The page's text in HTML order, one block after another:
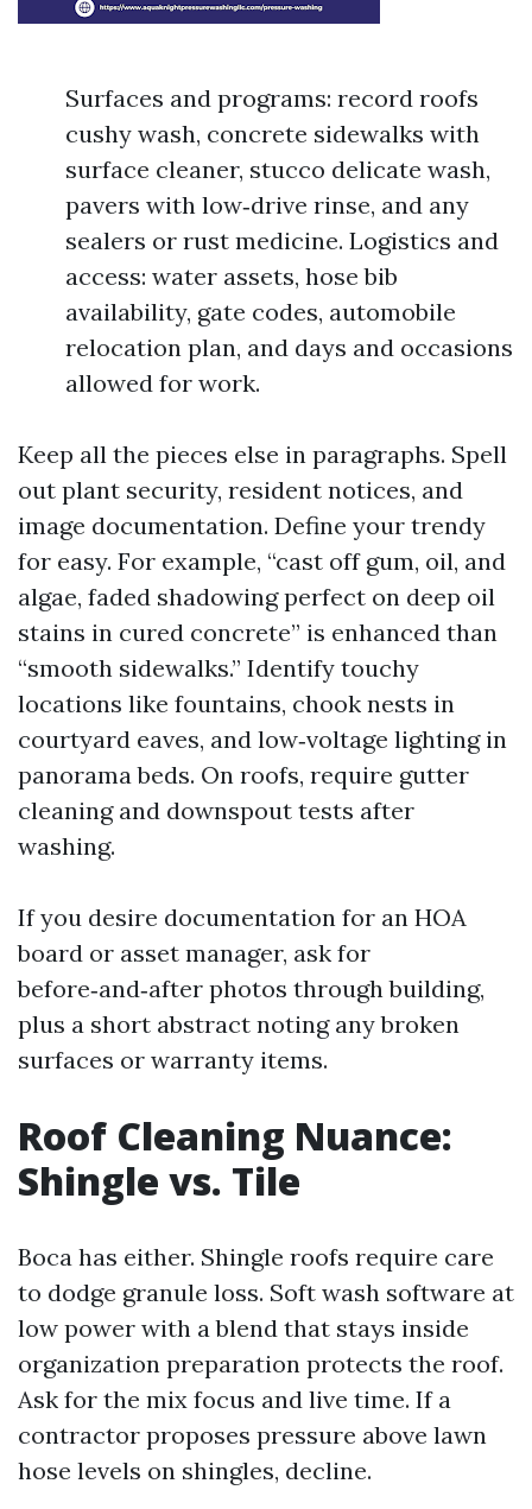
Surfaces and programs: record roofs
cushy wash, concrete sidewalks with
surface cleaner, stucco delicate wash,
pavers with low‑drive rinse, and any
sealers or rust medicine. Logistics and
access: water assets, hose bib
availability, gate codes, automobile
relocation plan, and days and occasions
allowed for work.
Keep all the pieces else in paragraphs. Spell
out plant security, resident notices, and
image documentation. Define your trendy
for easy. For example, “cast off gum, oil, and
algae, faded shadowing perfect on deep oil
stains in cured concrete” is enhanced than
“smooth sidewalks.” Identify touchy
locations like fountains, chook nests in
courtyard eaves, and low‑voltage lighting in
panorama beds. On roofs, require gutter
cleaning and downspout tests after
washing.
If you desire documentation for an HOA
board or asset manager, ask for
before‑and‑after photos through building,
plus a short abstract noting any broken
surfaces or warranty items.
Roof Cleaning Nuance:
Shingle vs. Tile
Boca has either. Shingle roofs require care
to dodge granule loss. Soft wash software at
low power with a blend that stays inside
organization preparation protects the roof.
Ask for the mix focus and live time. If a
contractor proposes pressure above lawn
hose levels on shingles, decline.